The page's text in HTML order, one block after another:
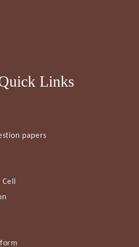
Links
papers